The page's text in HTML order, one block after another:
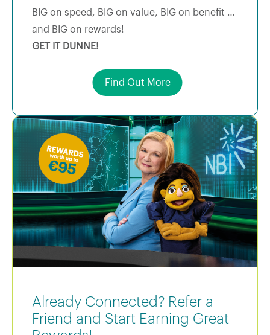
BIG on speed, BIG on value, BIG on benefit …
and BIG on rewards!
GET IT DUNNE!
Find Out More
Already Connected? Refer a
Friend and Start Earning Great